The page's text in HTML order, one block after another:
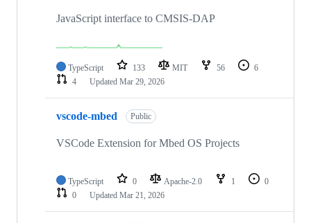
JavaScript interface to CMSIS-DAP
TypeScript 133 MIT 56
6
4
Updated Mar 29, 2026
vscode-mbed Public
VSCode Extension for Mbed OS Projects
TypeScript 0 Apache-2.0 1
0
0
Updated Mar 21, 2026